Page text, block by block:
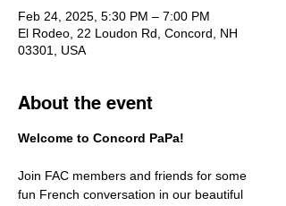
Feb 24, 2025, 5:30 PM – 7:00 PM
El Rodeo, 22 Loudon Rd, Concord, NH
03301, USA
About the event
Welcome to Concord PaPa!
Join FAC members and friends for some
fun French conversation in our beautiful